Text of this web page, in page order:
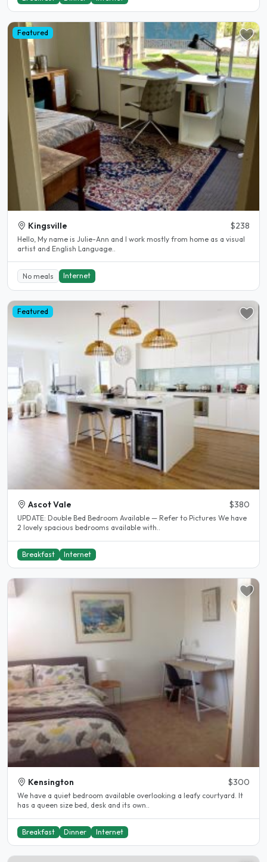
Featured
Kingsville $238
Hello, My name is Julie-Ann and l work mostly from home as a visual
artist and English Language..
No meals Internet
Featured
Ascot Vale $380
UPDATE: Double Bed Bedroom Available — Refer to Pictures We have
2 lovely spacious bedrooms available with..
Breakfast Internet
Kensington $300
We have a quiet bedroom available overlooking a leafy courtyard. It
has a queen size bed, desk and its own..
Breakfast Dinner Internet